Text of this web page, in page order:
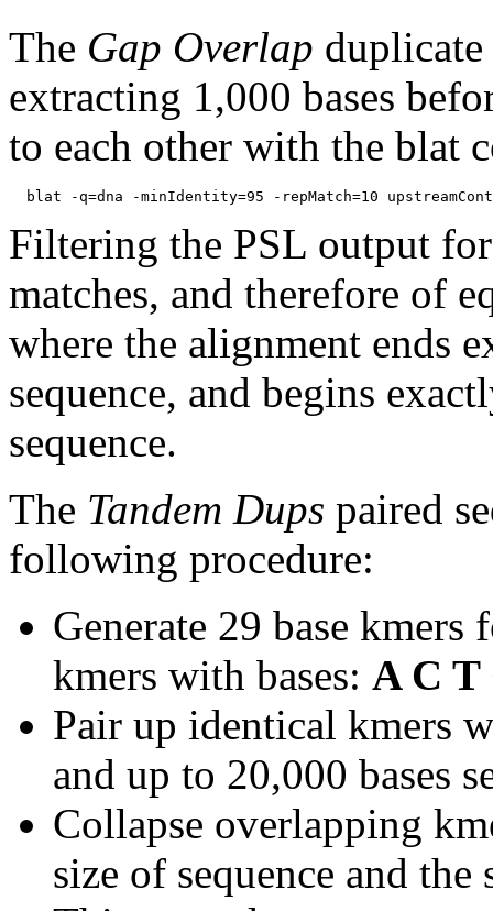
The Gap Overlap duplicate
extracting 1,000 bases
to each other with the blat
Filtering the PSL output
matches, and therefore of
where the alignment ends
sequence, and begins
sequence.
The Tandem Dups paired
following procedure:
Generate 29 base
kmers with bases: A C T
Pair up identical kmers
and up to 20,000 bases
Collapse overlapping
size of sequence and the